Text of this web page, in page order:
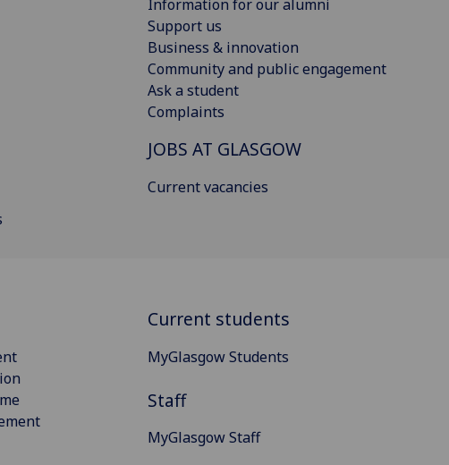
Information for our alumni
Support us
Business & innovation
Community and public engagement
Ask a student
Complaints
JOBS AT GLASGOW
Current vacancies
Current students
MyGlasgow Students
Staff
MyGlasgow Staff